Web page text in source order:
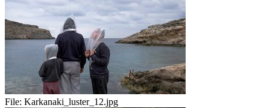
File: Karkanaki_luster_12.jpg